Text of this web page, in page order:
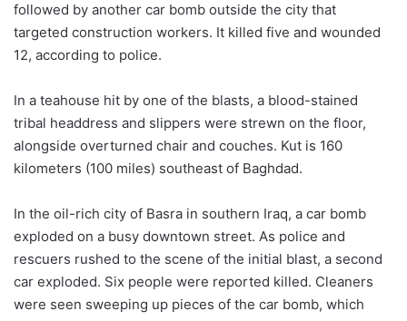
followed by another car bomb outside the city that
targeted construction workers. It killed five and wounded
12, according to police.
In a teahouse hit by one of the blasts, a blood-stained
tribal headdress and slippers were strewn on the floor,
alongside overturned chair and couches. Kut is 160
kilometers (100 miles) southeast of Baghdad.
In the oil-rich city of Basra in southern Iraq, a car bomb
exploded on a busy downtown street. As police and
rescuers rushed to the scene of the initial blast, a second
car exploded. Six people were reported killed. Cleaners
were seen sweeping up pieces of the car bomb, which